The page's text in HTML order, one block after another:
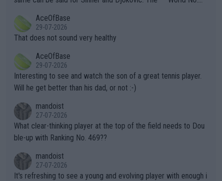
alike. Are these financially greedy entities intentionally pretendi
ng Climate Change is not happening? Or merely gambling with t
heir own futures, as well as the athletes' health and futures as
well? It is time to pay attention to the warming trend and be e
mpathetic toward their money-makers (athletes) -- not PATHE
TIC.
r the Cincinnati Open ahead of the important US Open. If he wa
s set to participate in both, it would be a lot of tennis with him
adows."
AceOfBase
29-07-2026
That does not sound very healthy
AceOfBase
29-07-2026
Interesting to see and watch the son of a great tennis player.
Will he get better than his dad, or not :-)
mandoist
27-07-2026
What clear-thinking player at the top of the field needs to Dou
ble-up with Ranking No. 469??
mandoist
27-07-2026
It's refreshing to see a young and evolving player with enough i